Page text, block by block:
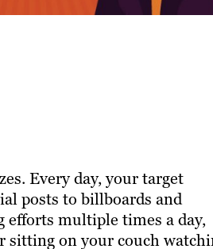
Every day, your target
posts to billboards and
efforts multiple times a day,
sitting on your couch